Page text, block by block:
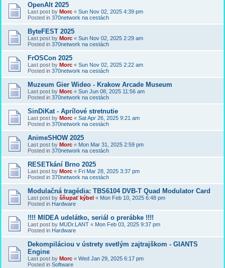
OpenAlt 2025
Last post by Morc « Sun Nov 02, 2025 4:39 pm
Posted in 370network na cestách
ByteFEST 2025
Last post by Morc « Sun Nov 02, 2025 2:29 am
Posted in 370network na cestách
FrOSCon 2025
Last post by Morc « Sun Nov 02, 2025 2:22 am
Posted in 370network na cestách
Muzeum Gier Wideo - Krakow Arcade Museum
Last post by Morc « Sun Jun 08, 2025 11:56 am
Posted in 370network na cestách
SinDiKat - Aprílové stretnutie
Last post by Morc « Sat Apr 26, 2025 9:21 am
Posted in 370network na cestách
AnimeSHOW 2025
Last post by Morc « Mon Mar 31, 2025 2:59 pm
Posted in 370network na cestách
RESETkání Brno 2025
Last post by Morc « Fri Mar 28, 2025 3:37 pm
Posted in 370network na cestách
Modulačná tragédia: TBS6104 DVB-T Quad Modulator Card
Last post by šňupať kýbel « Mon Feb 10, 2025 6:48 pm
Posted in Hardware
!!!! MIDEA udelátko, seriál o prerábke !!!!
Last post by MUDr.LANT « Mon Feb 03, 2025 9:37 pm
Posted in Hardware
Dekompiláciou v ústrety svetlým zajtrajškom - GIANTS
Engine
Last post by Morc « Wed Jan 29, 2025 6:17 pm
Posted in Software